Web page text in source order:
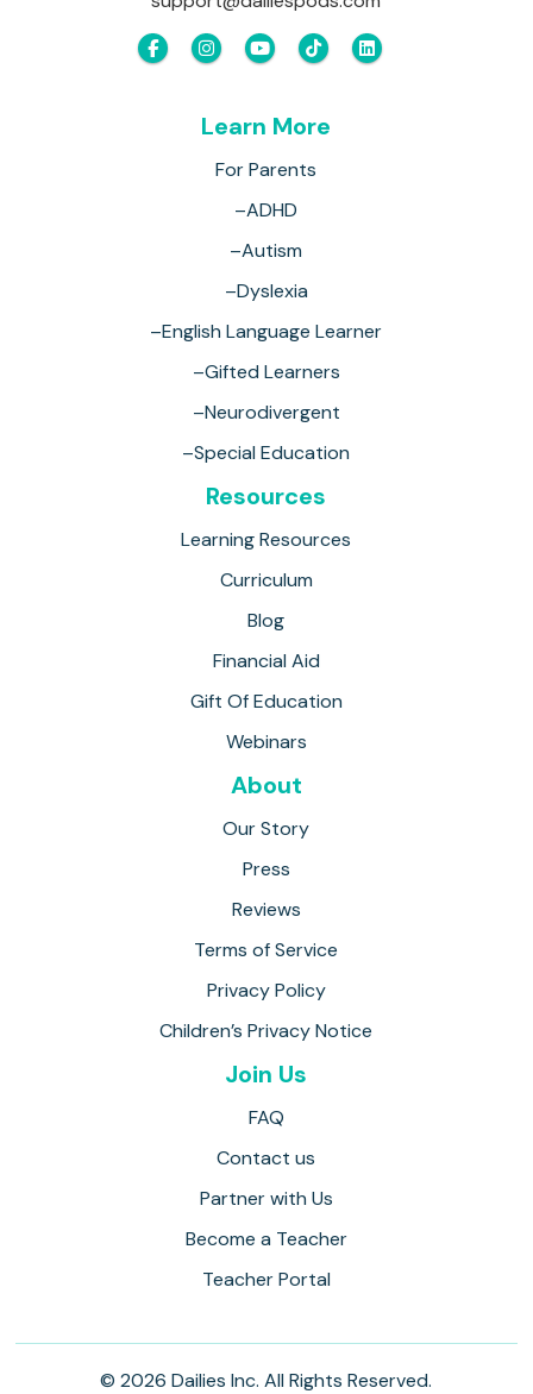
Learn More
For Parents
–ADHD
–Autism
–Dyslexia
–English Language Learner
–Gifted Learners
–Neurodivergent
–Special Education
Resources
Learning Resources
Curriculum
Blog
Financial Aid
Gift Of Education
Webinars
About
Our Story
Press
Reviews
Terms of Service
Privacy Policy
Children’s Privacy Notice
Join Us
FAQ
Contact us
Partner with Us
Become a Teacher
Teacher Portal
© 2026 Dailies Inc. All Rights Reserved.